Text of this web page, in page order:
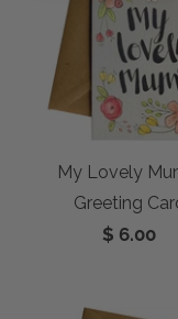
My Lovely
Greeting
$ 6.00